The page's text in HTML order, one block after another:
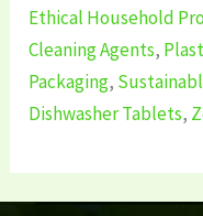
Ethical Household
Cleaning Agents,
Packaging,
Dishwasher Tablets,